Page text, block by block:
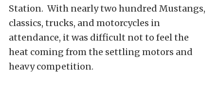
Station. With nearly two hundred Mustangs,
classics, trucks, and motorcycles in
attendance, it was difficult not to feel the
heat coming from the settling motors and
heavy competition.